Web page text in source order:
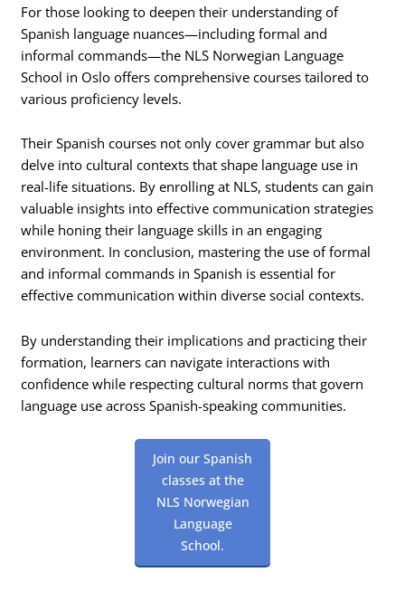
For those looking to deepen their understanding of
Spanish language nuances—including formal and
informal commands—the NLS Norwegian Language
School in Oslo offers comprehensive courses tailored to
various proficiency levels.
Their Spanish courses not only cover grammar but also
delve into cultural contexts that shape language use in
real-life situations. By enrolling at NLS, students can gain
valuable insights into effective communication strategies
while honing their language skills in an engaging
environment. In conclusion, mastering the use of formal
and informal commands in Spanish is essential for
effective communication within diverse social contexts.
By understanding their implications and practicing their
formation, learners can navigate interactions with
confidence while respecting cultural norms that govern
language use across Spanish-speaking communities.
Join our Spanish
classes at the
NLS Norwegian
Language
School.